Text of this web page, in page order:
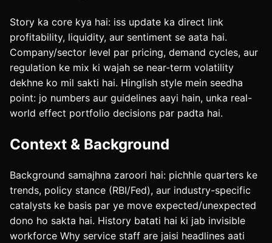
Story ka core kya hai: iss update ka direct link
profitability, liquidity, aur sentiment se aata hai.
Company/sector level par pricing, demand cycles, aur
regulation ke mix ki wajah se near-term volatility
dekhne ko mil sakti hai. Hinglish style mein seedha
point: jo numbers aur guidelines aayi hain, unka real-
world effect portfolio decisions par padta hai.
Context & Background
Background samajhna zaroori hai: pichhle quarters ke
trends, policy stance (RBI/Fed), aur industry-specific
catalysts ke basis par ye move expected/unexpected
dono ho sakta hai. History batati hai ki jab invisible
workforce Why service staff are jaisi headlines aati